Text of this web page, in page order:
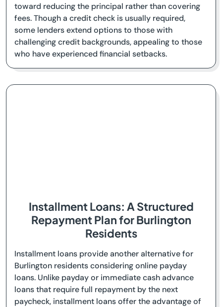
toward reducing the principal rather than covering
fees. Though a credit check is usually required,
some lenders extend options to those with
challenging credit backgrounds, appealing to those
who have experienced financial setbacks.
Installment Loans: A Structured
Repayment Plan for Burlington
Residents
Installment loans provide another alternative for
Burlington residents considering online payday
loans. Unlike payday or immediate cash advance
loans that require full repayment by the next
paycheck, installment loans offer the advantage of